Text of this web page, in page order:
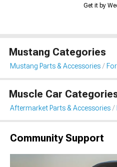
Get it by
Mustang Categories
Mustang Parts & Accessories
Muscle Car
Aftermarket Parts & Accessories
Community Support